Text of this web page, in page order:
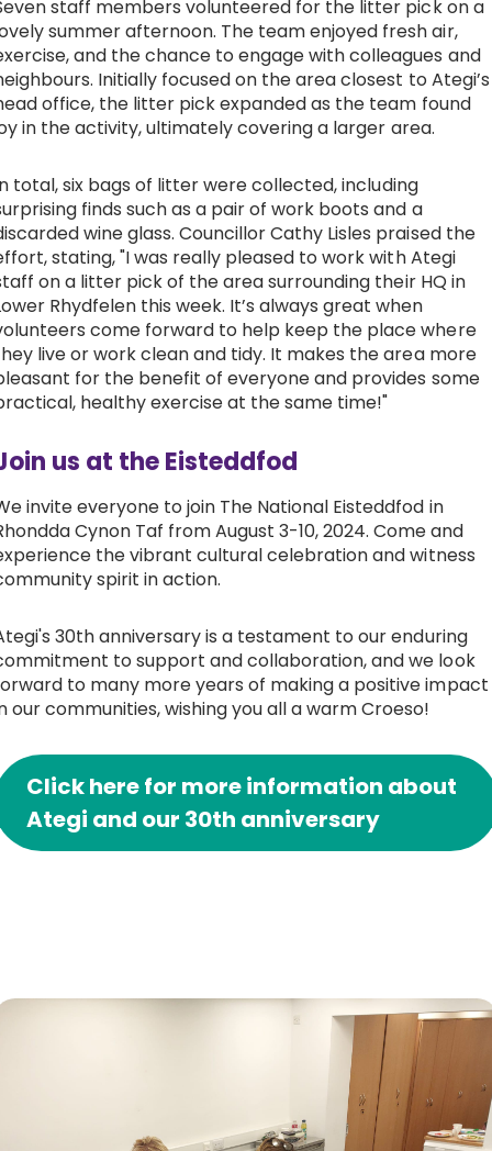
staff members volunteered for the litter pick on a
summer afternoon. The team enjoyed fresh air,
and the chance to engage with colleagues and
Initially focused on the area closest to Ategi’s
office, the litter pick expanded as the team found
in the activity, ultimately covering a larger area.
total, six bags of litter were collected, including
finds such as a pair of work boots and a
wine glass. Councillor Cathy Lisles praised the
stating, "I was really pleased to work with Ategi
on a litter pick of the area surrounding their HQ in
Rhydfelen this week. It’s always great when
come forward to help keep the place where
live or work clean and tidy. It makes the area more
for the benefit of everyone and provides some
healthy exercise at the same time!"
us at the Eisteddfod
invite everyone to join The National Eisteddfod in
Cynon Taf from August 3-10, 2024. Come and
the vibrant cultural celebration and witness
spirit in action.
30th anniversary is a testament to our enduring
to support and collaboration, and we look
to many more years of making a positive impact
our communities, wishing you all a warm Croeso!
Click here for more information about
Ategi and our 30th anniversary